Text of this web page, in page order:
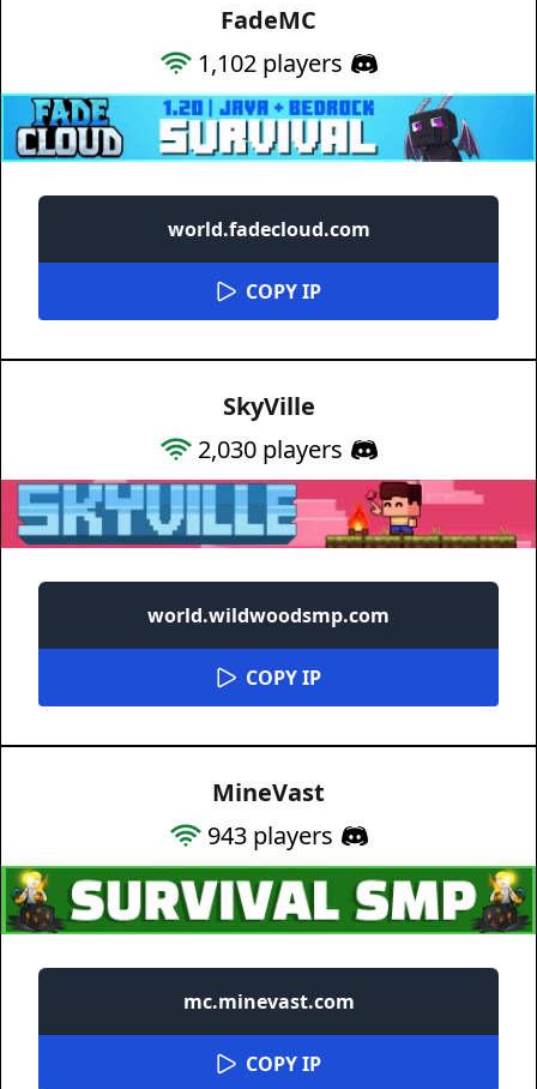
FadeMC
1,102players
world.fadecloud.com
COPY IP
SkyVille
2,030players
world.wildwoodsmp.com
COPY IP
MineVast
943players
mc.minevast.com
COPY IP